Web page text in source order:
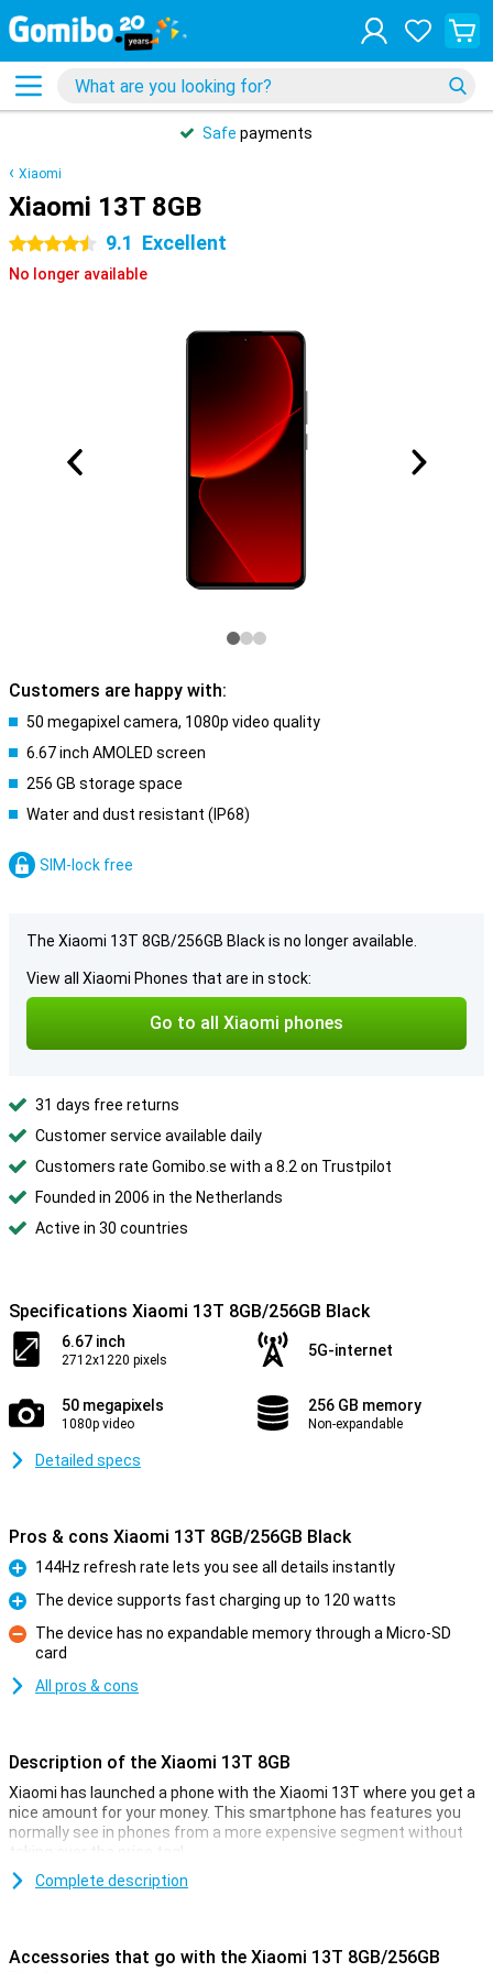
Safe payments
Xiaomi
Xiaomi 13T 8GB
4.5 stars 9.1 Excellent
No longer available
Customers are happy with:
50 megapixel camera, 1080p video quality
6.67 inch AMOLED screen
256 GB storage space
Water and dust resistant (IP68)
SIM-lock free
The Xiaomi 13T 8GB/256GB Black is no longer available.
View all Xiaomi Phones that are in stock:
Go to all Xiaomi phones
31 days free returns
Customer service available daily
Customers rate Gomibo.se with a 8.2 on Trustpilot
Founded in 2006 in the Netherlands
Active in 30 countries
Specifications Xiaomi 13T 8GB/256GB Black
6.67 inch
2712x1220 pixels
5G-internet
50 megapixels
1080p video
256 GB memory
Non-expandable
Detailed specs
Pros & cons Xiaomi 13T 8GB/256GB Black
Pro
144Hz refresh rate lets you see all details instantly
Pro
The device supports fast charging up to 120 watts
Con
The device has no expandable memory through a Micro-SD
card
All pros & cons
Description of the Xiaomi 13T 8GB
Xiaomi has launched a phone with the Xiaomi 13T where you get a
nice amount for your money. This smartphone has features you
normally see in phones from a more expensive segment without
taking over the price tag!
For example, this phone from Xiaomi has a nice 6.67-inch screen
Complete description
Accessories that go with the Xiaomi 13T 8GB/256GB